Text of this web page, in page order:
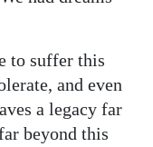
to suffer this
and even
a legacy far
beyond this